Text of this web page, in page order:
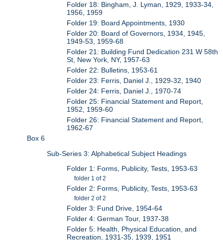
Folder 18: Bingham, J. Lyman, 1929, 1933-34,
1956, 1959
Folder 19: Board Appointments, 1930
Folder 20: Board of Governors, 1934, 1945,
1949-53, 1959-68
Folder 21: Building Fund Dedication 231 W 58th
St, New York, NY, 1957-63
Folder 22: Bulletins, 1953-61
Folder 23: Ferris, Daniel J., 1929-32, 1940
Folder 24: Ferris, Daniel J., 1970-74
Folder 25: Financial Statement and Report,
1952, 1959-60
Folder 26: Financial Statement and Report,
1962-67
Box 6
Sub-Series 3: Alphabetical Subject Headings
Folder 1: Forms, Publicity, Tests, 1953-63
folder 1 of 2
Folder 2: Forms, Publicity, Tests, 1953-63
folder 2 of 2
Folder 3: Fund Drive, 1954-64
Folder 4: German Tour, 1937-38
Folder 5: Health, Physical Education, and
Recreation, 1931-35, 1939, 1951